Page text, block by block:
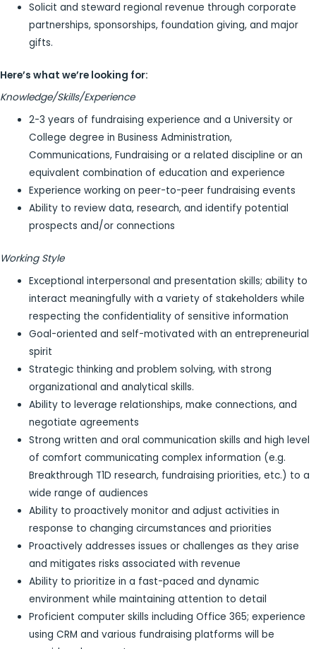
Solicit and steward regional revenue through corporate
partnerships, sponsorships, foundation giving, and major
gifts.
Here’s what we’re looking for:
Knowledge/Skills/Experience
2-3 years of fundraising experience and a University or
College degree in Business Administration,
Communications, Fundraising or a related discipline or an
equivalent combination of education and experience
Experience working on peer-to-peer fundraising events
Ability to review data, research, and identify potential
prospects and/or connections
Working Style
Exceptional interpersonal and presentation skills; ability to
interact meaningfully with a variety of stakeholders while
respecting the confidentiality of sensitive information
Goal-oriented and self-motivated with an entrepreneurial
spirit
Strategic thinking and problem solving, with strong
organizational and analytical skills.
Ability to leverage relationships, make connections, and
negotiate agreements
Strong written and oral communication skills and high level
of comfort communicating complex information (e.g.
Breakthrough T1D research, fundraising priorities, etc.) to a
wide range of audiences
Ability to proactively monitor and adjust activities in
response to changing circumstances and priorities
Proactively addresses issues or challenges as they arise
and mitigates risks associated with revenue
Ability to prioritize in a fast-paced and dynamic
environment while maintaining attention to detail
Proficient computer skills including Office 365; experience
using CRM and various fundraising platforms will be